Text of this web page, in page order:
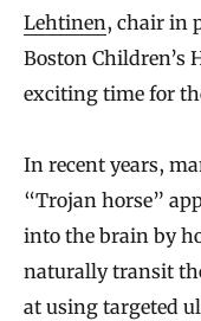
Lehtinen, chair in
Boston Children’s
exciting time for
In recent years,
“Trojan horse”
into the brain by
naturally transit
at using targeted